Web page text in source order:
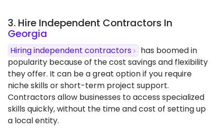
3. Hire Independent Contractors In
Georgia
Hiring independent contractors
has boomed in
popularity because of the cost savings and flexibility
they offer. It can be a great option if you require
niche skills or short-term project support.
Contractors allow businesses to access specialized
skills quickly, without the time and cost of setting up
a local entity.